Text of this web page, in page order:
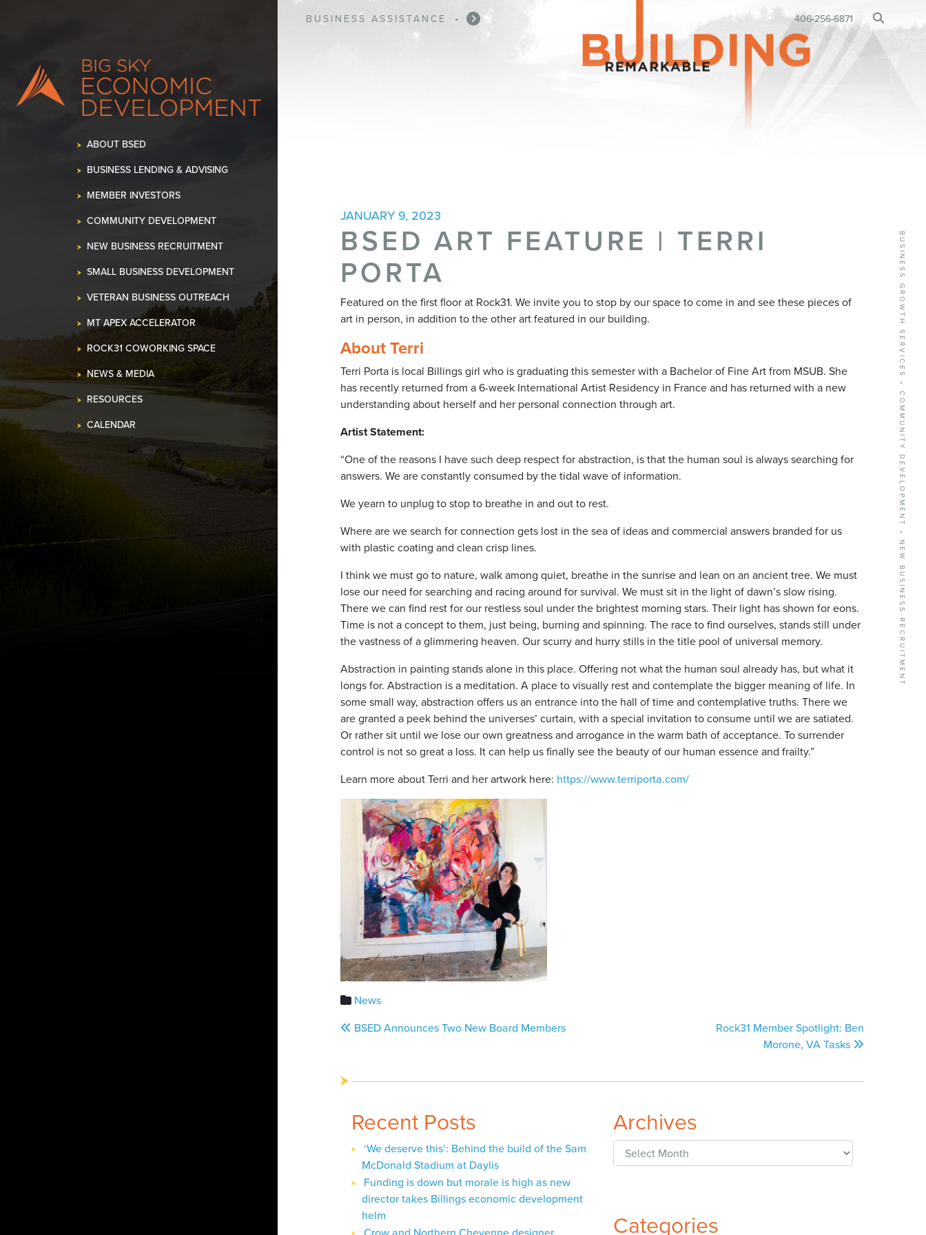
BUSINESS GROWTH SERVICES • COMMUNITY DEVELOPMENT • NEW BUSINESS RECRUITMENT
BUSINESS ASSISTANCE • BUSINESS RELOCATION •
406-256-6871
ABOUT BSED
BUSINESS LENDING & ADVISING
MEMBER INVESTORS
COMMUNITY DEVELOPMENT
NEW BUSINESS RECRUITMENT
SMALL BUSINESS DEVELOPMENT
VETERAN BUSINESS OUTREACH
MT APEX ACCELERATOR
ROCK31 COWORKING SPACE
NEWS & MEDIA
RESOURCES
CALENDAR
JANUARY 9, 2023
BSED ART FEATURE | TERRI
PORTA
Featured on the first floor at Rock31. We invite you to stop by our space to come in and see these pieces of
art in person, in addition to the other art featured in our building.
About Terri
Terri Porta is local Billings girl who is graduating this semester with a Bachelor of Fine Art from MSUB. She
has recently returned from a 6-week International Artist Residency in France and has returned with a new
understanding about herself and her personal connection through art.
Artist Statement:
“One of the reasons I have such deep respect for abstraction, is that the human soul is always searching for
answers. We are constantly consumed by the tidal wave of information.
We yearn to unplug to stop to breathe in and out to rest.
Where are we search for connection gets lost in the sea of ideas and commercial answers branded for us
with plastic coating and clean crisp lines.
I think we must go to nature, walk among quiet, breathe in the sunrise and lean on an ancient tree. We must
lose our need for searching and racing around for survival. We must sit in the light of dawn’s slow rising.
There we can find rest for our restless soul under the brightest morning stars. Their light has shown for eons.
Time is not a concept to them, just being, burning and spinning. The race to find ourselves, stands still under
the vastness of a glimmering heaven. Our scurry and hurry stills in the title pool of universal memory.
Abstraction in painting stands alone in this place. Offering not what the human soul already has, but what it
longs for. Abstraction is a meditation. A place to visually rest and contemplate the bigger meaning of life. In
some small way, abstraction offers us an entrance into the hall of time and contemplative truths. There we
are granted a peek behind the universes’ curtain, with a special invitation to consume until we are satiated.
Or rather sit until we lose our own greatness and arrogance in the warm bath of acceptance. To surrender
control is not so great a loss. It can help us finally see the beauty of our human essence and frailty.”
Learn more about Terri and her artwork here: https://www.terriporta.com/
News
Post
BSED Announces Two New Board Members
Rock31 Member Spotlight: Ben
Morone, VA Tasks
Recent Posts
‘We deserve this’: Behind the build of the Sam
McDonald Stadium at Daylis
Funding is down but morale is high as new
director takes Billings economic development
helm
Archives
Archives
Categories